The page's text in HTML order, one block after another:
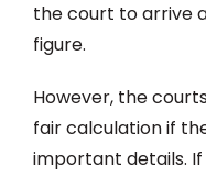
the court to arrive
figure.
However, the
fair calculation if
important details.